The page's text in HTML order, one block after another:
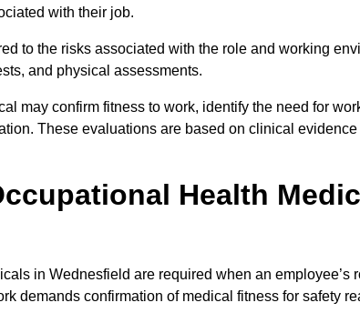
with their job.
to the risks associated with the role and working
and physical assessments.
may confirm fitness to work, identify the need for
These evaluations are based on clinical
Health
in Wednesfield are required when an employee’s
demands confirmation of medical fitness for safety